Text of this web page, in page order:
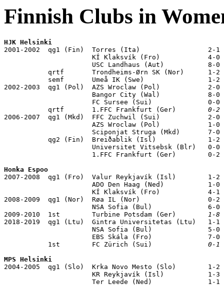
Finnish Clubs in
HJK Helsinki
2001-2002  qg1 (Fin)  Torres (Ita)                 2-1
                      KÍ Klaksvík (Fro)            4-0
                      USC Landhaus (Aut)           8-0
qrtf       Trondheims-Ørn SK (Nor)
semf       Umeå IK (Swe)
2002-2003  qg1 (Pol)  AZS Wroclaw (Pol)            2-0
                      Bangor City (Wal)            8-0
                      FC Sursee (Sui)              0-0
           qrtf       1.FFC Frankfurt (Ger)
0-2
2006-2007  qg1 (Mkd)  FFC Zuchwil (Sui)            2-0
                      AZS Wroclaw (Pol)            1-0
                      Sciponjat Struga (Mkd)       7-0
           qg2 (Fin)  Breiðablik (Isl)             1-2
                      Universitet Vitsebsk (Blr)   0-0
                      1.FFC Frankfurt (Ger)        0-2
Honka Espoo
2007-2008  qg1 (Fro)  Valur Reykjavík (Isl)        1-2
                      ADO Den Haag (Ned)           1-0
                      KÍ Klaksvík (Fro)            4-1
2008-2009  qg1 (Nor)  Røa IL (Nor)                 0-2
                      NSA Sofia (Bul)              6-0
2009-2010  1st        Turbine Potsdam (Ger)
1-8
2018-2019  qg1 (Ltu)  Gintra Universitetas (Ltu)   1-1
                      NSA Sofia (Bul)              5-0
                      EBS Skála (Fro)              7-0
           1st        FC Zürich (Sui)
0-1
MPS Helsinki
2004-2005  qg1 (Slo)  Krka Novo Mesto (Slo)        1-2
                      KR Reykjavík (Isl)           1-3
                      Ter Leede (Ned)              1-1